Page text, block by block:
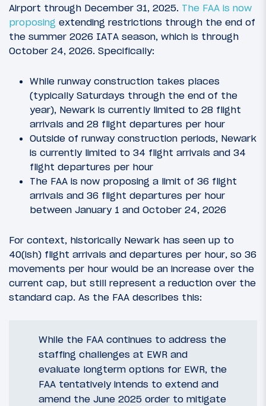
Airport through December 31, 2025. The FAA is now
proposing extending restrictions through the end of
the summer 2026 IATA season, which is through
October 24, 2026. Specifically:
While runway construction takes places
(typically Saturdays through the end of the
year), Newark is currently limited to 28 flight
arrivals and 28 flight departures per hour
Outside of runway construction periods, Newark
is currently limited to 34 flight arrivals and 34
flight departures per hour
The FAA is now proposing a limit of 36 flight
arrivals and 36 flight departures per hour
between January 1 and October 24, 2026
For context, historically Newark has seen up to
40(ish) flight arrivals and departures per hour, so 36
movements per hour would be an increase over the
current cap, but still represent a reduction over the
standard cap. As the FAA describes this:
While the FAA continues to address the
staffing challenges at EWR and
evaluate longterm options for EWR, the
FAA tentatively intends to extend and
amend the June 2025 order to mitigate